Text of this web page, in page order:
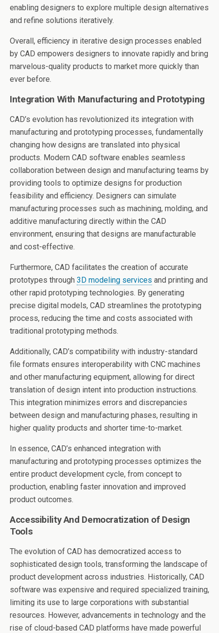
enabling designers to explore multiple design alternatives
and refine solutions iteratively.
Overall, efficiency in iterative design processes enabled
by CAD empowers designers to innovate rapidly and bring
marvelous-quality products to market more quickly than
ever before.
Integration With Manufacturing and Prototyping
CAD’s evolution has revolutionized its integration with
manufacturing and prototyping processes, fundamentally
changing how designs are translated into physical
products. Modern CAD software enables seamless
collaboration between design and manufacturing teams by
providing tools to optimize designs for production
feasibility and efficiency. Designers can simulate
manufacturing processes such as machining, molding, and
additive manufacturing directly within the CAD
environment, ensuring that designs are manufacturable
and cost-effective.
Furthermore, CAD facilitates the creation of accurate
prototypes through 3D modeling services and printing and
other rapid prototyping technologies. By generating
precise digital models, CAD streamlines the prototyping
process, reducing the time and costs associated with
traditional prototyping methods.
Additionally, CAD’s compatibility with industry-standard
file formats ensures interoperability with CNC machines
and other manufacturing equipment, allowing for direct
translation of design intent into production instructions.
This integration minimizes errors and discrepancies
between design and manufacturing phases, resulting in
higher quality products and shorter time-to-market.
In essence, CAD’s enhanced integration with
manufacturing and prototyping processes optimizes the
entire product development cycle, from concept to
production, enabling faster innovation and improved
product outcomes.
Accessibility And Democratization of Design
Tools
The evolution of CAD has democratized access to
sophisticated design tools, transforming the landscape of
product development across industries. Historically, CAD
software was expensive and required specialized training,
limiting its use to large corporations with substantial
resources. However, advancements in technology and the
rise of cloud-based CAD platforms have made powerful